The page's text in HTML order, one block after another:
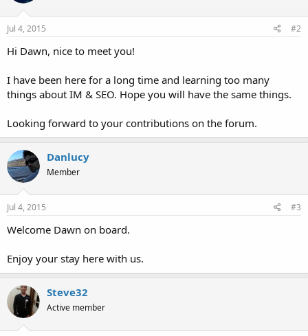
Jul 4, 2015 #2
Hi Dawn, nice to meet you!
I have been here for a long time and learning too many
things about IM & SEO. Hope you will have the same things.
Looking forward to your contributions on the forum.
Danlucy
Member
Jul 4, 2015 #3
Welcome Dawn on board.
Enjoy your stay here with us.
Steve32
Active member